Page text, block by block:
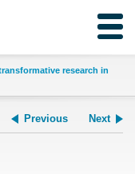
research in
Previous Next